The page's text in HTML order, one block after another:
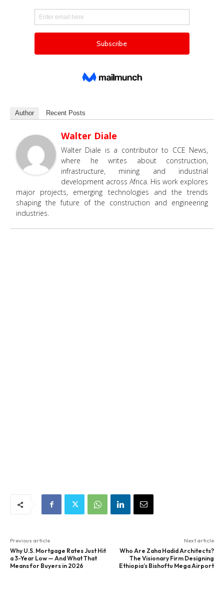
Author Recent Posts
Walter Diale
Walter Diale is a contributor to CCE News,
where he writes about construction,
infrastructure, mining and industrial
development across Africa. His work explores
major projects, emerging technologies and the trends
shaping the future of the construction and engineering
industries.
Previous article
Why U.S. Mortgage Rates Just Hit
a 3-Year Low — And What That
Means for Buyers in 2026
Next article
Who Are Zaha Hadid Architects?
The Visionary Firm Designing
Ethiopia’s Bishoftu Mega Airport